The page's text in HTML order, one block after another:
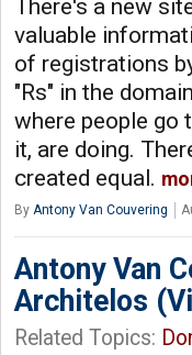
There's a new
valuable
of registrations
"Rs" in the
where people go
it, are doing.
created equal.
By Antony Van Couvering
Antony Van
Architelos
Related Topics: